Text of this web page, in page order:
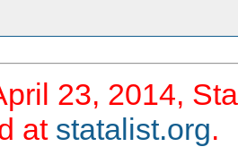
23, 2014,
at statalist.org.